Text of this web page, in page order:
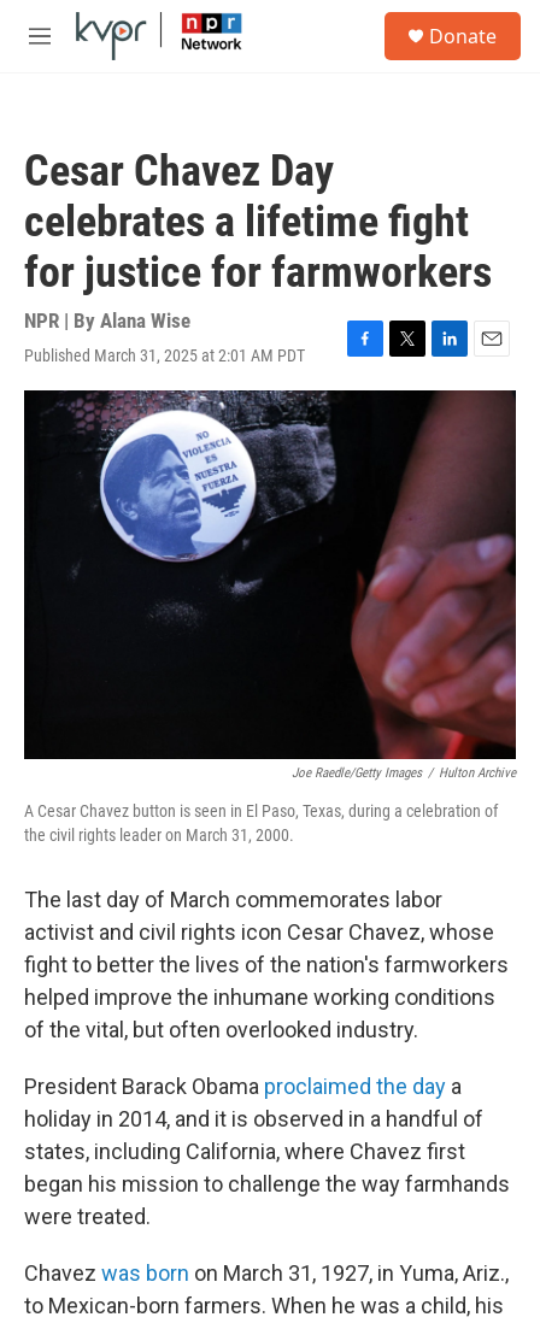
Skip to main content
M
Donate
Cesar Chavez Day
celebrates a lifetime fight
for justice for farmworkers
NPR | By Alana Wise
Published March 31, 2025 at 2:01 AM PDT
F
a
T
w
L
i
n
k
E
m
Joe Raedle/Getty Images / Hulton Archive
A Cesar Chavez button is seen in El Paso, Texas, during a celebration of
the civil rights leader on March 31, 2000.
The last day of March commemorates labor
activist and civil rights icon Cesar Chavez, whose
fight to better the lives of the nation's farmworkers
helped improve the inhumane working conditions
of the vital, but often overlooked industry.
President Barack Obama proclaimed the day a
holiday in 2014, and it is observed in a handful of
states, including California, where Chavez first
began his mission to challenge the way farmhands
were treated.
Chavez was born on March 31, 1927, in Yuma, Ariz.,
to Mexican-born farmers. When he was a child, his